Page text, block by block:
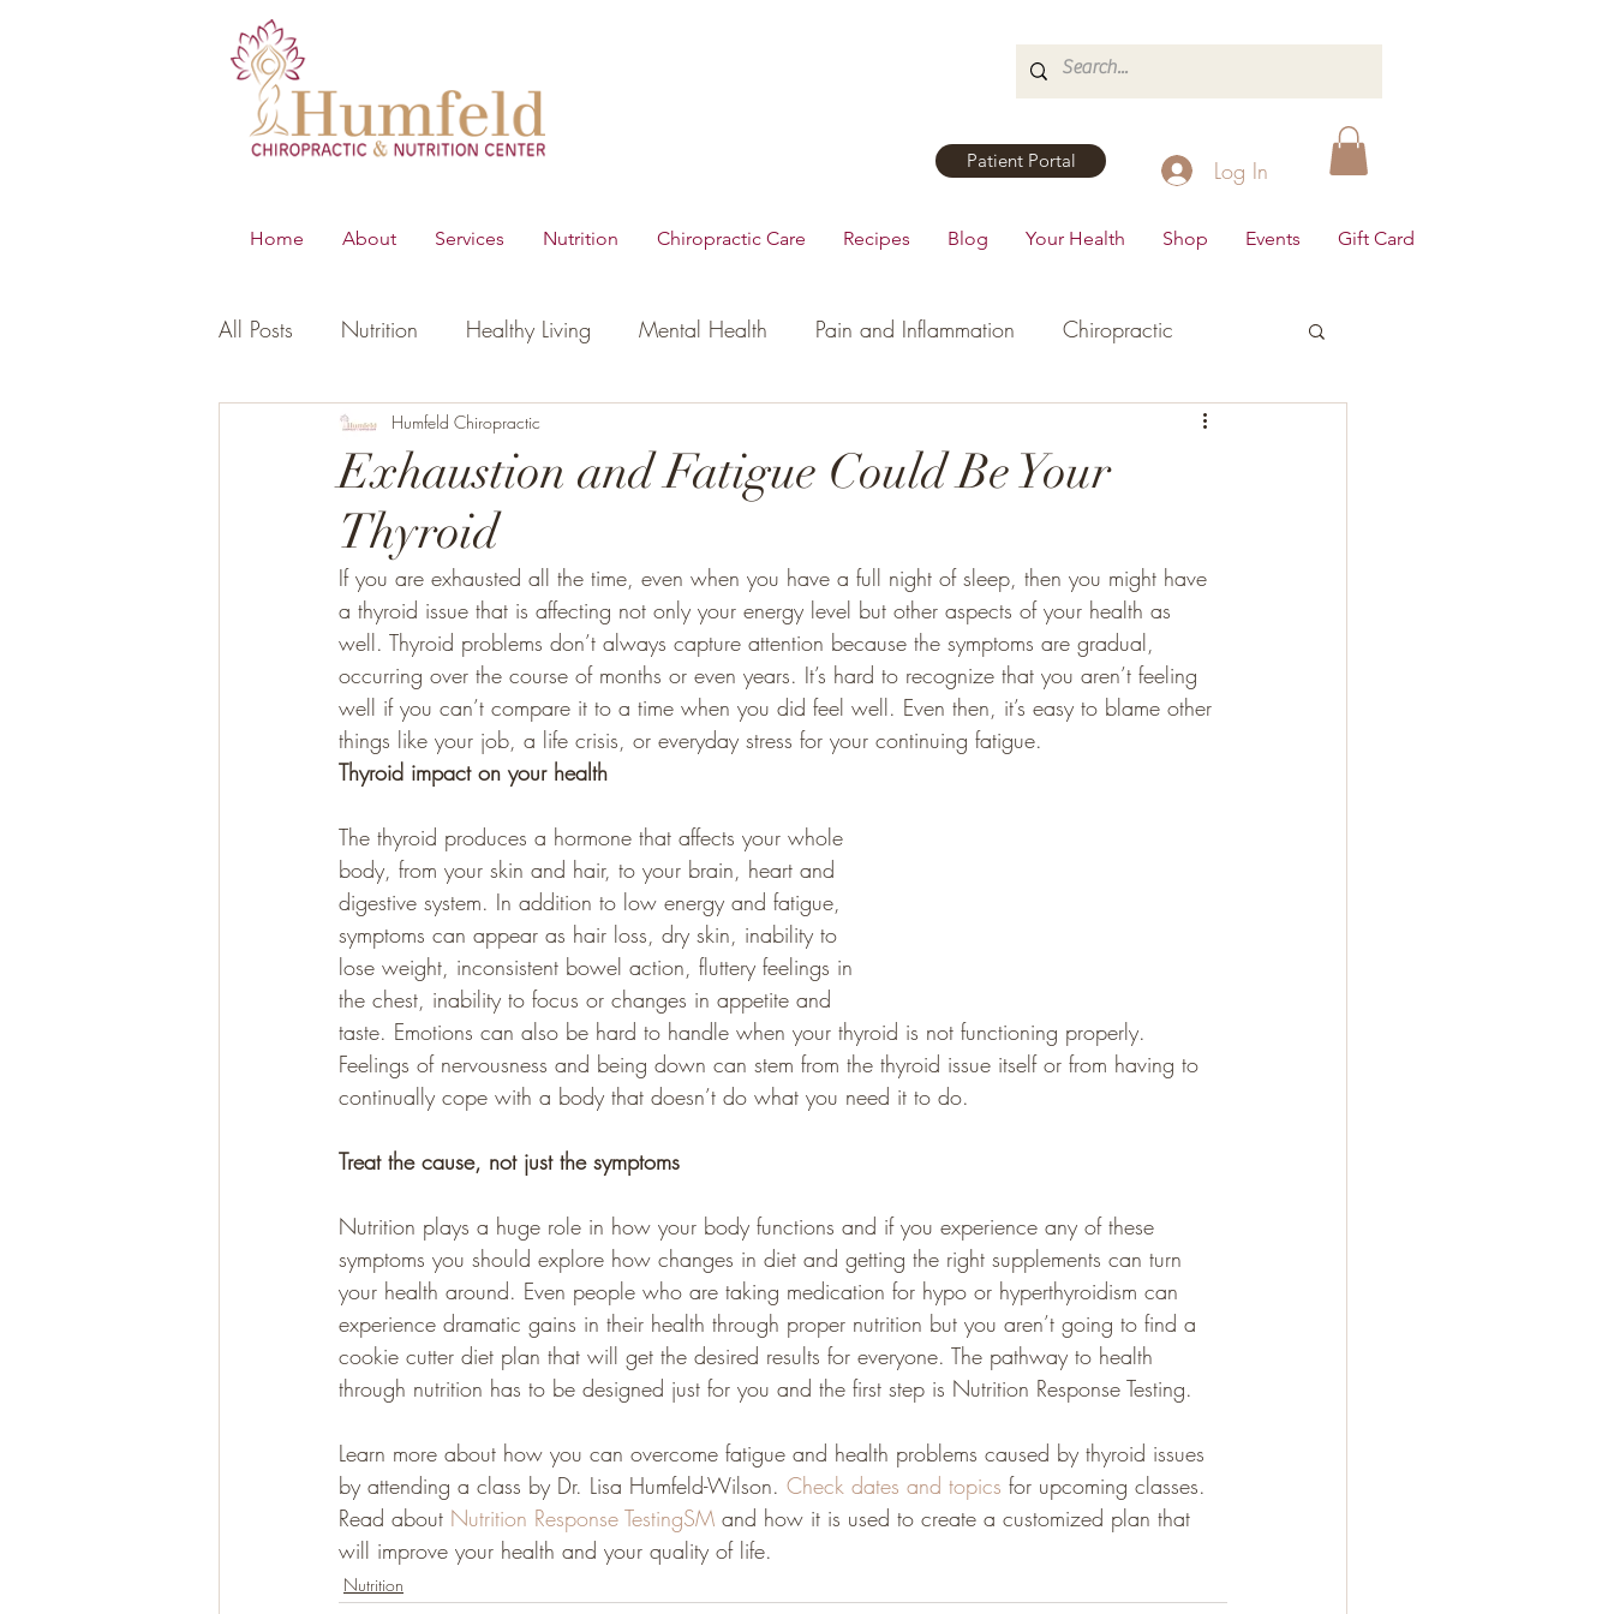
Patient Portal Log In
Home About Services Nutrition Chiropractic Care Recipes Blog Your Health Shop Events Gift Card
All Posts Nutrition Healthy Living Mental Health Pain and Inflammation Chiropractic
Young Living Essential Oils
Digestion Women's Health
Gluten Free Paleo
Exhaustion and Fatigue Could Be Your
Thyroid
Humfeld Chiropractic
If you are exhausted all the time, even when you have a full night of sleep, then you might have
a thyroid issue that is affecting not only your energy level but other aspects of your health as
well. Thyroid problems don’t always capture attention because the symptoms are gradual,
occurring over the course of months or even years. It’s hard to recognize that you aren’t feeling
well if you can’t compare it to a time when you did feel well. Even then, it’s easy to blame other
things like your job, a life crisis, or everyday stress for your continuing fatigue.
Thyroid impact on your health
The thyroid produces a hormone that affects your whole
body, from your skin and hair, to your brain, heart and
digestive system. In addition to low energy and fatigue,
symptoms can appear as hair loss, dry skin, inability to
lose weight, inconsistent bowel action, fluttery feelings in
the chest, inability to focus or changes in appetite and
taste. Emotions can also be hard to handle when your thyroid is not functioning properly.
Feelings of nervousness and being down can stem from the thyroid issue itself or from having to
continually cope with a body that doesn’t do what you need it to do.
Treat the cause, not just the symptoms
Nutrition plays a huge role in how your body functions and if you experience any of these
symptoms you should explore how changes in diet and getting the right supplements can turn
your health around. Even people who are taking medication for hypo or hyperthyroidism can
experience dramatic gains in their health through proper nutrition but you aren’t going to find a
cookie cutter diet plan that will get the desired results for everyone. The pathway to health
through nutrition has to be designed just for you and the first step is Nutrition Response Testing.
Learn more about how you can overcome fatigue and health problems caused by thyroid issues
by attending a class by Dr. Lisa Humfeld-Wilson. Check dates and topics for upcoming classes.
Read about Nutrition Response TestingSM and how it is used to create a customized plan that
will improve your health and your quality of life.
Nutrition